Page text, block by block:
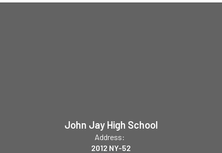
John Jay High School
Address:
2012 NY-52